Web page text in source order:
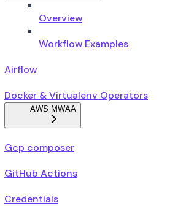
Overview
Workflow Examples
Airflow
Docker & Virtualenv Operators
AWS MWAA
Gcp composer
GitHub Actions
Credentials